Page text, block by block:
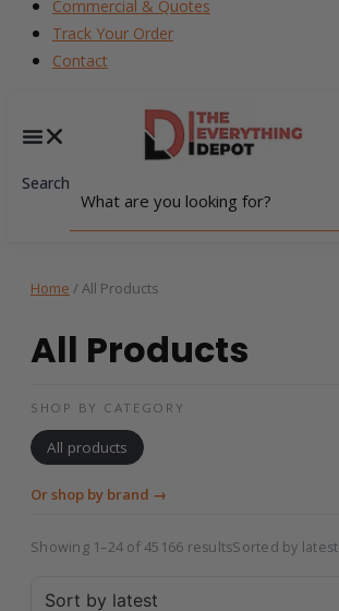
Commercial & Quotes
Track Your Order
Contact
Search
Home / All Products
All Products
SHOP BY CATEGORY
All products
Or shop by brand →
Showing 1–24 of 45166 resultsSorted by latest